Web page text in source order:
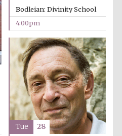
Olive oil from
Bodleian: Divinity School
4:00pm
Tue 28